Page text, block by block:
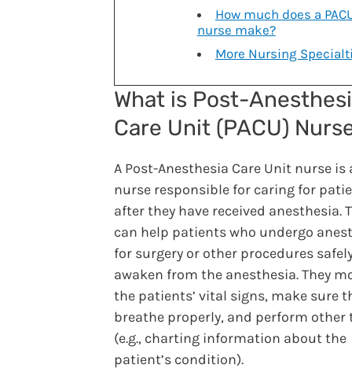
How much does a
nurse make?
More Nursing
What is Post-
Care Unit (PACU)
A Post-Anesthesia Care Unit nurse is
nurse responsible for caring for
after they have received anesthesia.
can help patients who undergo
for surgery or other procedures
awaken from the anesthesia. They
the patients’ vital signs, make sure
breathe properly, and perform other
(e.g., charting information about the
patient’s condition).